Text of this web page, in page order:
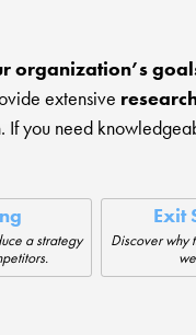
organization’s
extensive
you need
a strategy
Exit
Discover why